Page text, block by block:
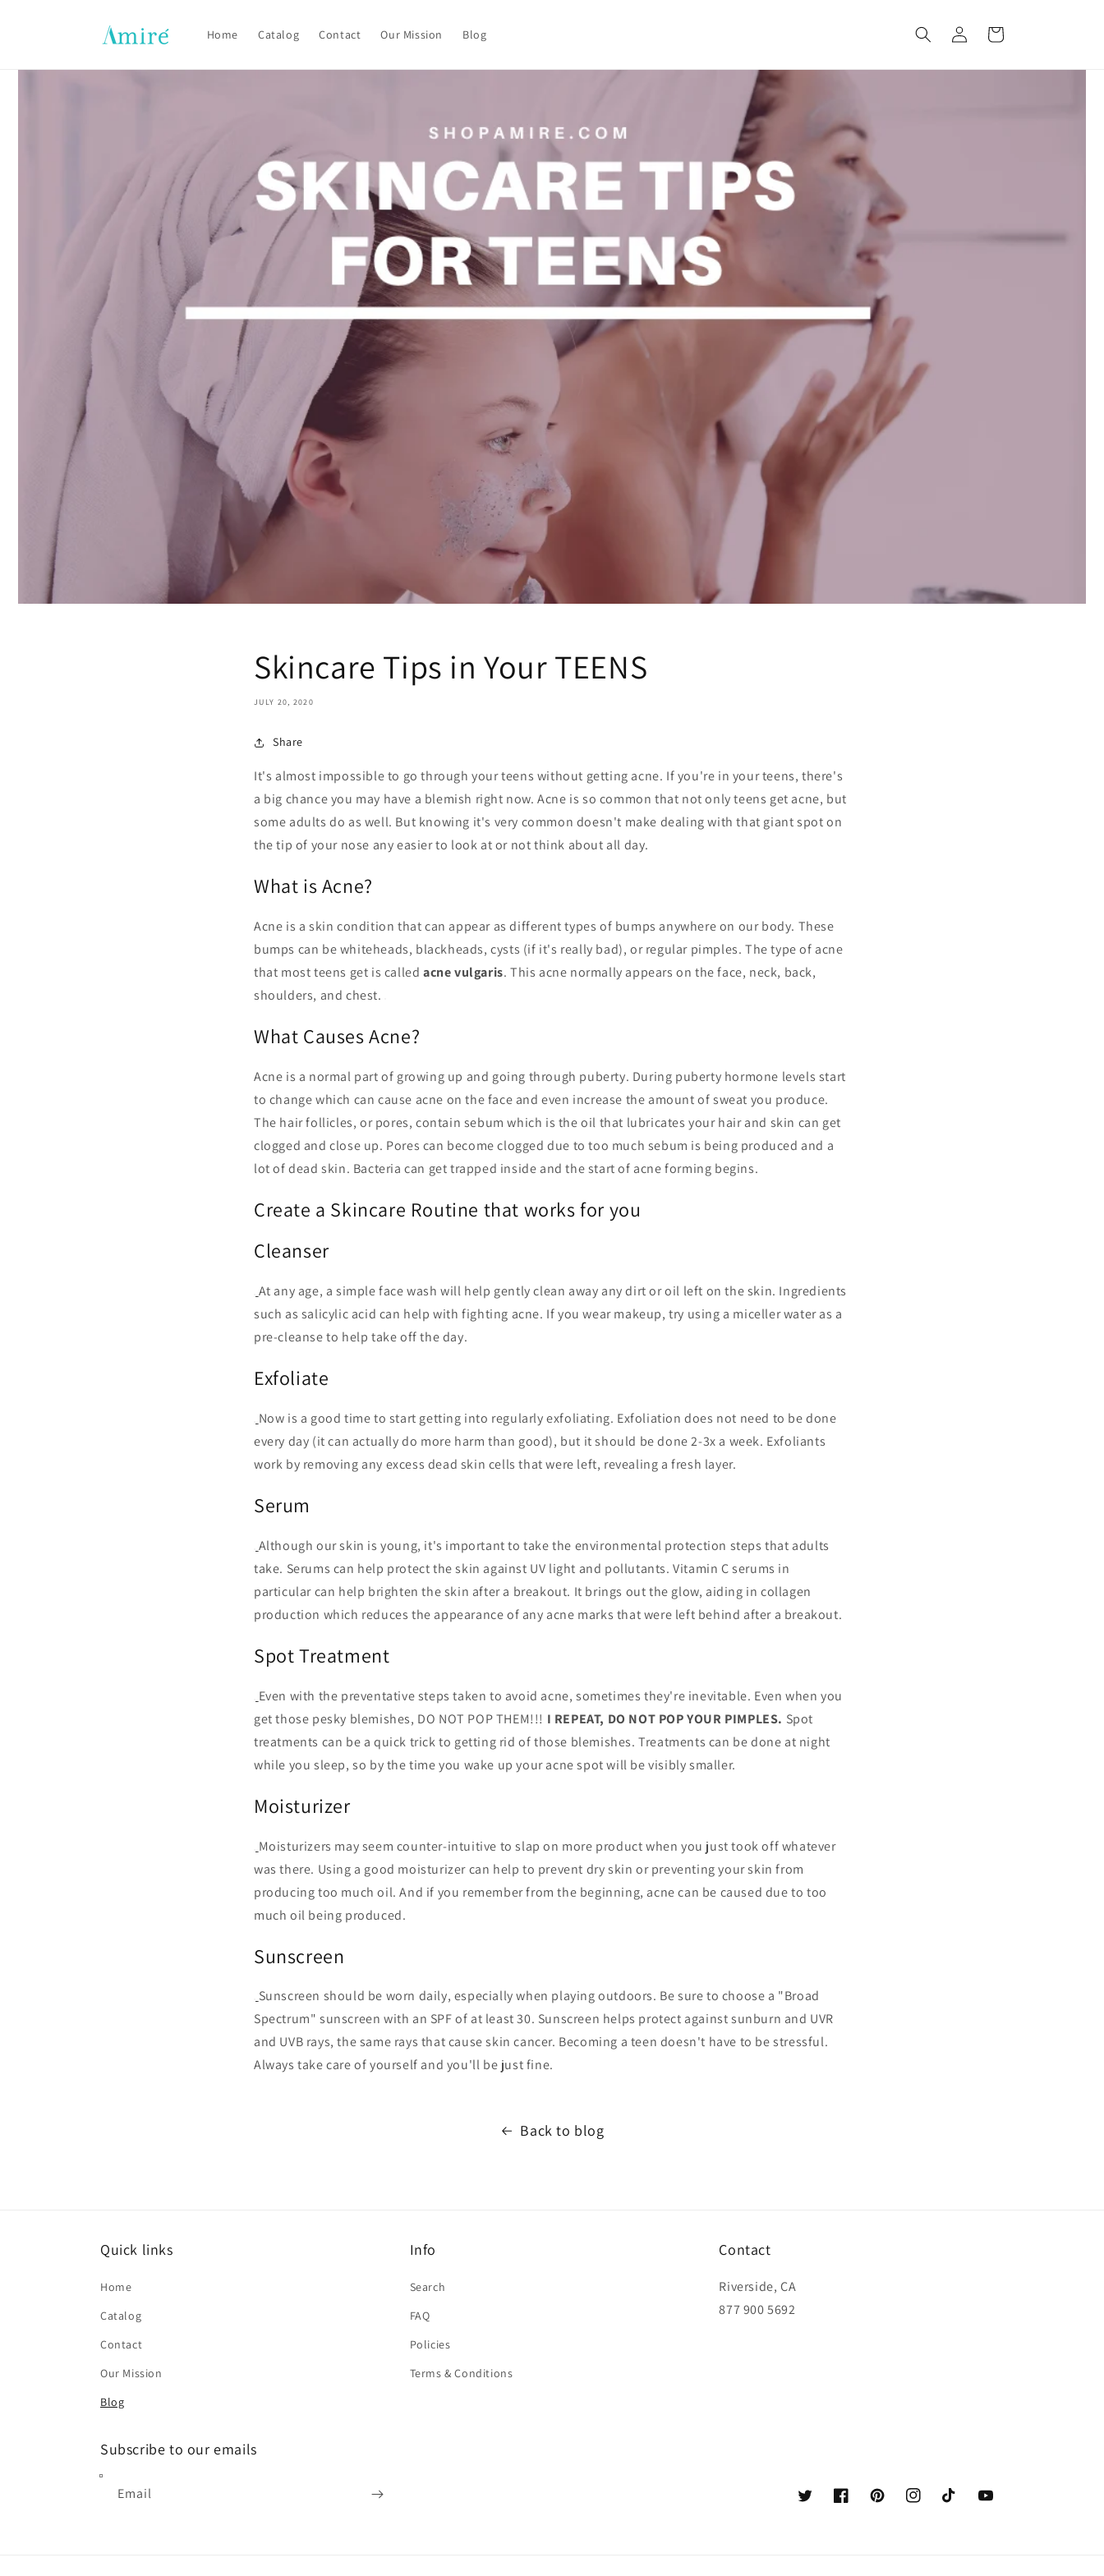
Home Catalog Contact Our Mission Blog
Log
in
Cart
Skincare Tips in Your TEENS
JULY 20, 2020
Share
It's almost impossible to go through your teens without getting acne. If you're in your teens, there's
a big chance you may have a blemish right now. Acne is so common that not only teens get acne, but
some adults do as well. But knowing it's very common doesn't make dealing with that giant spot on
the tip of your nose any easier to look at or not think about all day.
What is Acne?
Acne is a skin condition that can appear as different types of bumps anywhere on our body. These
bumps can be whiteheads, blackheads, cysts (if it's really bad), or regular pimples. The type of acne
that most teens get is calledacne vulgaris. This acne normally appears on the face, neck, back,
shoulders, and chest.
What Causes Acne?
Acne is a normal part of growing up and going through puberty. During puberty hormone levels start
to change which can cause acne on the face and even increase the amount of sweat you produce.
The hair follicles, or pores, contain sebum which is the oil that lubricates your hair and skin can get
clogged and close up. Pores can become clogged due to too much sebum is being produced and a
lot of dead skin. Bacteria can get trapped inside and the start of acne forming begins.
Create a Skincare Routine that works for you
Cleanser
At any age, a simple face wash will help gently clean away any dirt or oil left on the skin. Ingredients
such as salicylic acid can help with fighting acne. If you wear makeup, try using a miceller water as a
pre-cleanse to help take off the day.
Exfoliate
Now is a good time to start getting into regularly exfoliating. Exfoliation does not need to be done
every day (it can actually do more harm than good), but it should be done 2-3x a week. Exfoliants
work by removing any excess dead skin cells that were left, revealing a fresh layer.
Serum
Although our skin is young, it's important to take the environmental protection steps that adults
take. Serums can help protect the skin against UV light and pollutants. Vitamin C serums in
particular can help brighten the skin after a breakout. It brings out the glow, aiding in collagen
production which reduces the appearance of any acne marks that were left behind after a breakout.
Spot Treatment
Even with the preventative steps taken to avoid acne, sometimes they're inevitable. Even when you
get those pesky blemishes, DO NOT POP THEM!!! I REPEAT, DO NOT POP YOUR PIMPLES. Spot
treatments can be a quick trick to getting rid of those blemishes. Treatments can be done at night
while you sleep, so by the time you wake up your acne spot will be visibly smaller.
Moisturizer
Moisturizers may seem counter-intuitive to slap on more product when you just took off whatever
was there. Using a good moisturizer can help to prevent dry skin or preventing your skin from
producing too much oil. And if you remember from the beginning, acne can be caused due to too
much oil being produced.
Sunscreen
Sunscreen should be worn daily, especially when playing outdoors. Be sure to choose a "Broad
Spectrum" sunscreen with an SPF of at least 30. Sunscreen helps protect against sunburn and UVR
and UVB rays, the same rays that cause skin cancer. Becoming a teen doesn't have to be stressful.
Always take care of yourself and you'll be just fine.
Back to blog
Quick links
Home
Catalog
Contact
Our Mission
Blog
Info
Search
FAQ
Policies
Terms & Conditions
Contact
Riverside, CA
877 900 5692
Subscribe to our emails
Email
TwitterFacebookPinterestInstagramTikTok YouTube